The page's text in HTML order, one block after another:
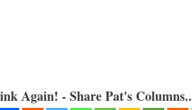
Again! - Share Pat's